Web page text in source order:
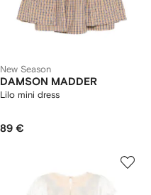
New Season
DAMSON MADDER
Lilo mini dress
89 €